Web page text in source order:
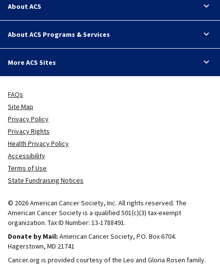
About ACS
About ACS Programs & Services
More ACS Sites
FAQs
Site Map
Privacy Policy
Privacy Rights
Health Privacy Policy
Accessibility
Terms of Use
State Fundraising Notices
© 2026 American Cancer Society, Inc. All rights reserved. The
American Cancer Society is a qualified 501(c)(3) tax-exempt
organization. Tax ID Number: 13-1788491.
Donate by Mail: American Cancer Society, P.O. Box 6704.
Hagerstown, MD 21741
Cancer.org is provided courtesy of the Leo and Gloria Rosen family.